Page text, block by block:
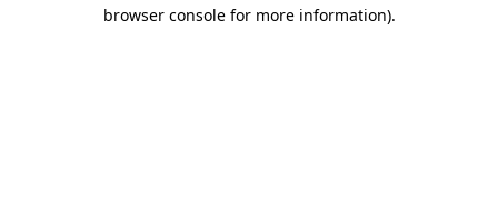
browser console for more information).